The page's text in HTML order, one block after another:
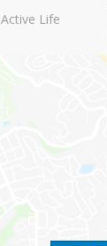
Active Life